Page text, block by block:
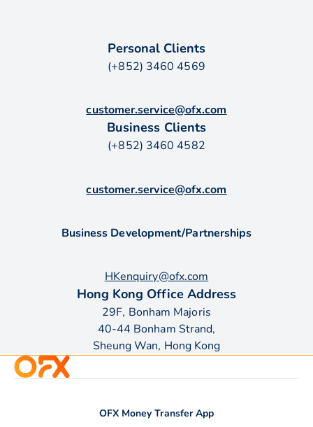
Personal Clients
(+852) 3460 4569
customer.service@ofx.com
Business Clients
(+852) 3460 4582
customer.service@ofx.com
Business Development/Partnerships
HKenquiry@ofx.com
Hong Kong Office Address
29F, Bonham Majoris
40-44 Bonham Strand,
Sheung Wan, Hong Kong
OFX Money Transfer App